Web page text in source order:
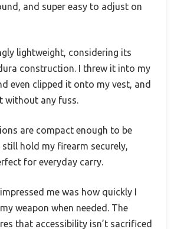
and super easy to adjust on
lightweight, considering its
construction. I threw it into my
even clipped it onto my vest, and
without any fuss.
are compact enough to be
hold my firearm securely,
for everyday carry.
me was how quickly I
weapon when needed. The
that accessibility isn’t sacrificed